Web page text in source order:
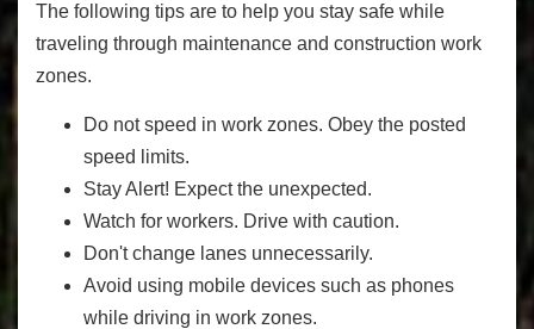
The following tips are to help you stay safe while
traveling through maintenance and construction work
zones.
Do not speed in work zones. Obey the posted
speed limits.
Stay Alert! Expect the unexpected.
Watch for workers. Drive with caution.
Don't change lanes unnecessarily.
Avoid using mobile devices such as phones
while driving in work zones.